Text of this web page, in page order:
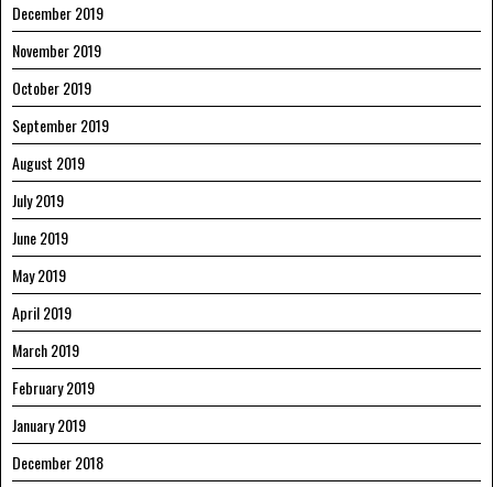
December 2019
November 2019
October 2019
September 2019
August 2019
July 2019
June 2019
May 2019
April 2019
March 2019
February 2019
January 2019
December 2018